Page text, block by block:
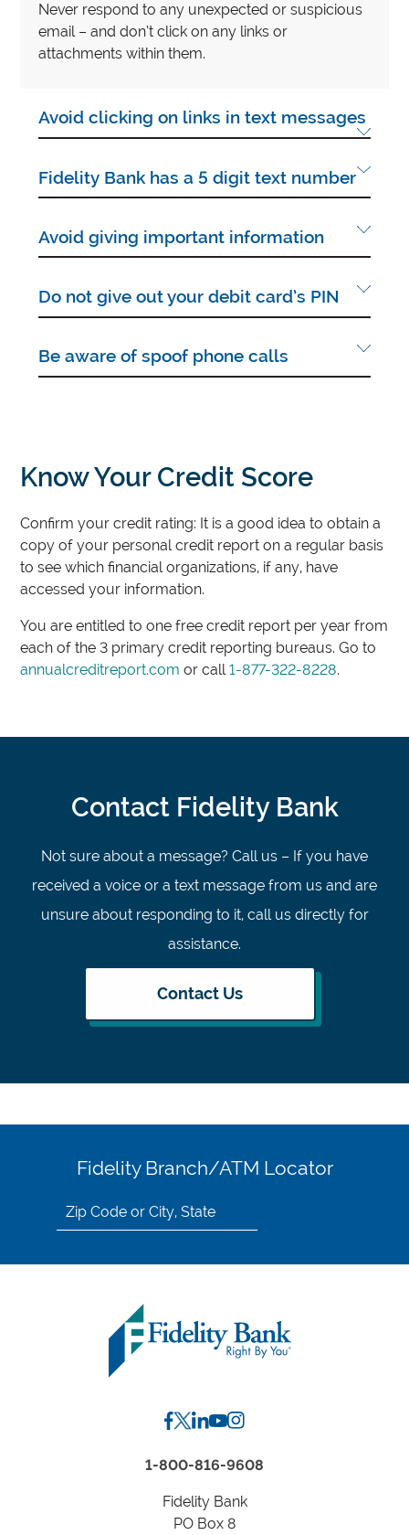
Never respond to any unexpected or suspicious
email – and don’t click on any links or
attachments within them.
Avoid clicking on links in text messages
Fidelity Bank has a 5 digit text number
Avoid giving important information
Do not give out your debit card’s PIN
Be aware of spoof phone calls
Know Your Credit Score
Confirm your credit rating: It is a good idea to obtain a
copy of your personal credit report on a regular basis
to see which financial organizations, if any, have
accessed your information.
You are entitled to one free credit report per year from
each of the 3 primary credit reporting bureaus. Go to
annualcreditreport.com or call1-877-322-8228.
Contact Fidelity Bank
Not sure about a message? Call us – If you have
received a voice or a text message from us and are
unsure about responding to it, call us directly for
assistance.
Contact Us
Fidelity Branch/ATM Locator
Search
by
1-800-816-9608
Fidelity Bank
PO Box 8